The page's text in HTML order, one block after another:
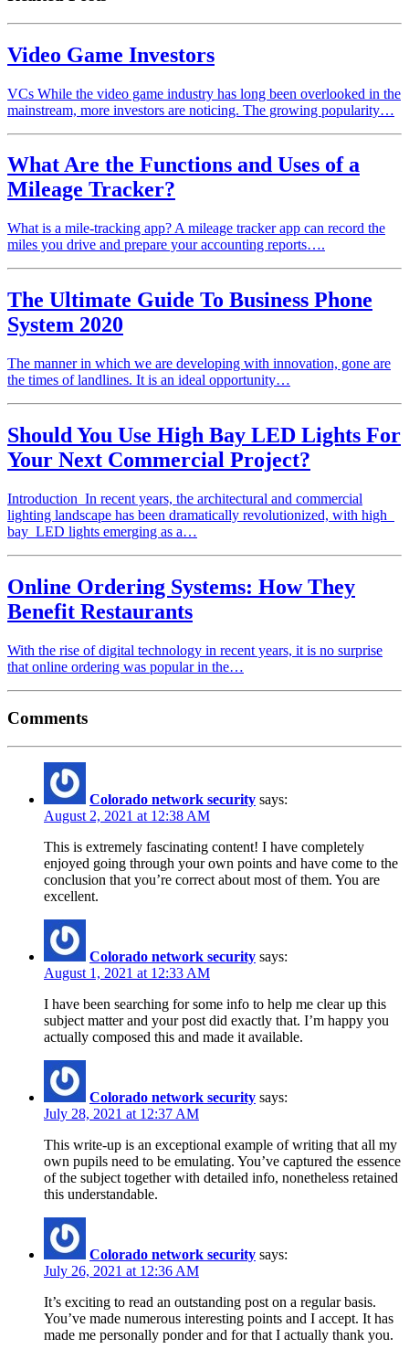
Video Game Investors
VCs While the video game industry has long been overlooked in the
mainstream, more investors are noticing. The growing popularity…
What Are the Functions and Uses of a
Mileage Tracker?
What is a mile-tracking app? A mileage tracker app can record the
miles you drive and prepare your accounting reports….
The Ultimate Guide To Business Phone
System 2020
The manner in which we are developing with innovation, gone are
the times of landlines. It is an ideal opportunity…
Should You Use High Bay LED Lights For
Your Next Commercial Project?
Introduction In recent years, the architectural and commercial
lighting landscape has been dramatically revolutionized, with high
bay LED lights emerging as a…
Online Ordering Systems: How They
Benefit Restaurants
With the rise of digital technology in recent years, it is no surprise
that online ordering was popular in the…
Comments
Colorado network security says:
August 2, 2021 at 12:38 AM
This is extremely fascinating content! I have completely
enjoyed going through your own points and have come to the
conclusion that you’re correct about most of them. You are
excellent.
Colorado network security says:
August 1, 2021 at 12:33 AM
I have been searching for some info to help me clear up this
subject matter and your post did exactly that. I’m happy you
actually composed this and made it available.
Colorado network security says:
July 28, 2021 at 12:37 AM
This write-up is an exceptional example of writing that all my
own pupils need to be emulating. You’ve captured the essence
of the subject together with detailed info, nonetheless retained
this understandable.
Colorado network security says:
July 26, 2021 at 12:36 AM
It’s exciting to read an outstanding post on a regular basis.
You’ve made numerous interesting points and I accept. It has
made me personally ponder and for that I actually thank you.